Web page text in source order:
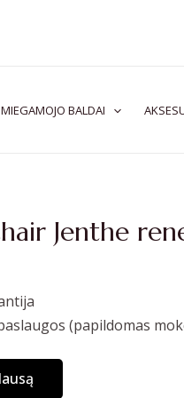
MIEGAMOJO BALDAI
Jenthe
(papildomas